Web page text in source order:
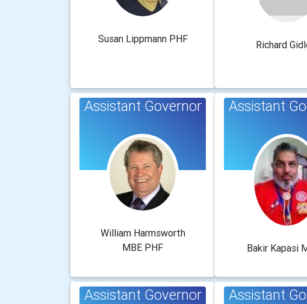
Susan Lippmann PHF
Richard
Assistant Governor
William Harmsworth
MBE PHF
Assistant
Bakir Kapasi
Assistant Governor Assistant